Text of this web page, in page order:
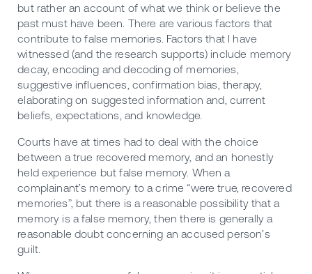
but rather an account of what we think or believe the
past must have been. There are various factors that
contribute to false memories. Factors that I have
witnessed (and the research supports) include memory
decay, encoding and decoding of memories,
suggestive influences, confirmation bias, therapy,
elaborating on suggested information and, current
beliefs, expectations, and knowledge.
Courts have at times had to deal with the choice
between a true recovered memory, and an honestly
held experience but false memory. When a
complainant’s memory to a crime “were true, recovered
memories”, but there is a reasonable possibility that a
memory is a false memory, then there is generally a
reasonable doubt concerning an accused person’s
guilt.